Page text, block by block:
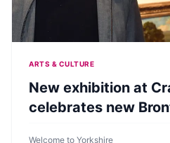
ARTS & CULTURE
New exhibition at
celebrates new
Welcome to Yorkshire